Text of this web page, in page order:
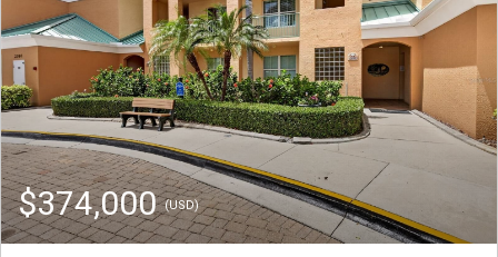
$374,000(USD)